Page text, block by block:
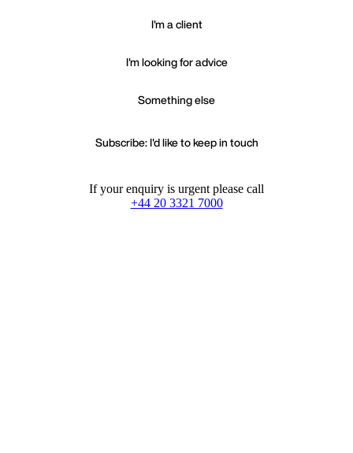
I'm a client
I'm looking for advice
Something else
Subscribe: I'd like to keep in touch
If your enquiry is urgent please call
+44 20 3321 7000